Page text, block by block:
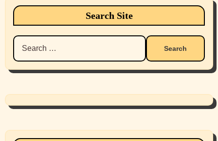
Search Site
Search
for: